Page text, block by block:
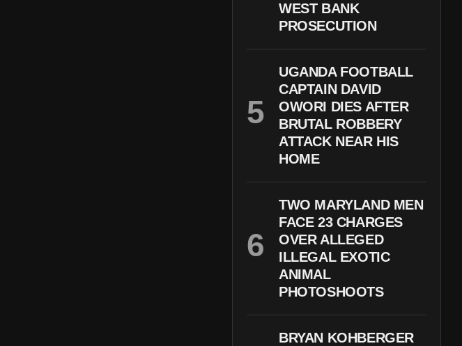
WEST BANK
PROSECUTION
UGANDA FOOTBALL
CAPTAIN DAVID
OWORI DIES AFTER
BRUTAL ROBBERY
ATTACK NEAR HIS
HOME
TWO MARYLAND MEN
FACE 23 CHARGES
OVER ALLEGED
ILLEGAL EXOTIC
ANIMAL
PHOTOSHOOTS
BRYAN KOHBERGER